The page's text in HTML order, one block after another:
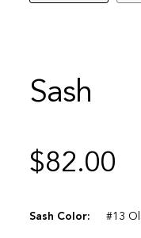
Sash
$82.00
Sash Color: #13